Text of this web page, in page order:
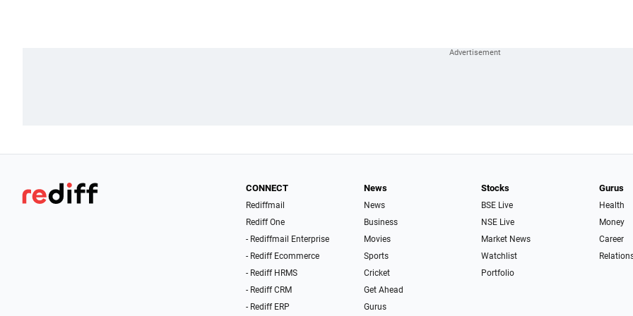
CONNECT
Rediffmail
Rediff One
- Rediffmail Enterprise
- Rediff Ecommerce
- Rediff HRMS
- Rediff CRM
- Rediff ERP
News
News
Business
Movies
Sports
Cricket
Get Ahead
Gurus
Stocks
BSE Live
NSE Live
Market News
Watchlist
Portfolio
Gurus
Health
Money
Career